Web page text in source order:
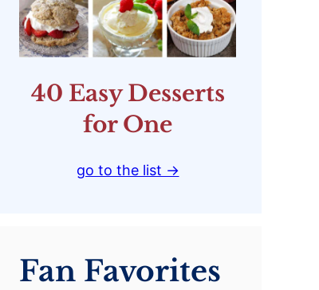
40 Easy Desserts
for One
go to the list →
Fan Favorites